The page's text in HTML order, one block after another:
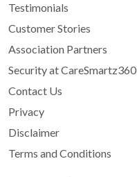
Testimonials
Customer Stories
Association Partners
Security at CareSmartz360
Contact Us
Privacy
Disclaimer
Terms and Conditions